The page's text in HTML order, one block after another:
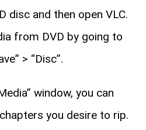
disc and then open VLC.
from DVD by going to
> “Disc”.
window, you can
you desire to rip.